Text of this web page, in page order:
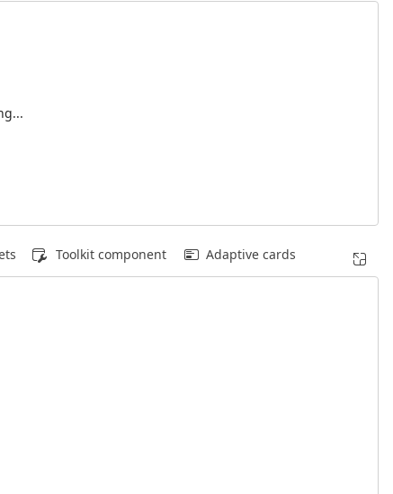
Toolkit component Adaptive cards